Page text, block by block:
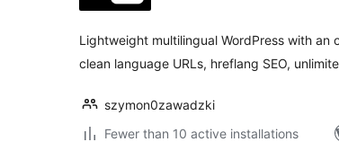
Lightweight multilingual WordPress with
clean language URLs, hreflang SEO,
szymon0zawadzki
Fewer than 10 active installations